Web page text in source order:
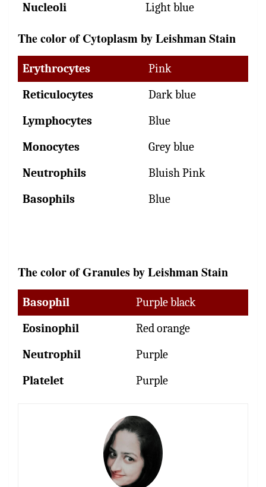
Nucleoli
Light blue
The color of Cytoplasm by Leishman Stain
Erythrocytes
Pink
Reticulocytes
Dark blue
Lymphocytes
Blue
Monocytes
Grey blue
Neutrophils
Bluish Pink
Basophils
Blue
The color of Granules by Leishman Stain
Basophil
Purple black
Eosinophil
Red orange
Neutrophil
Purple
Platelet
Purple